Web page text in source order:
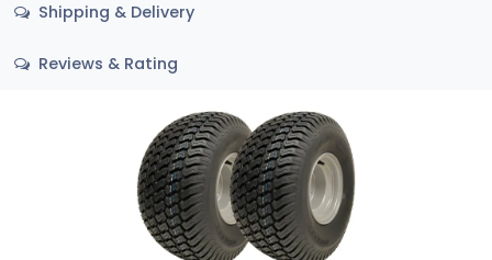
Shipping & Delivery
Reviews & Rating